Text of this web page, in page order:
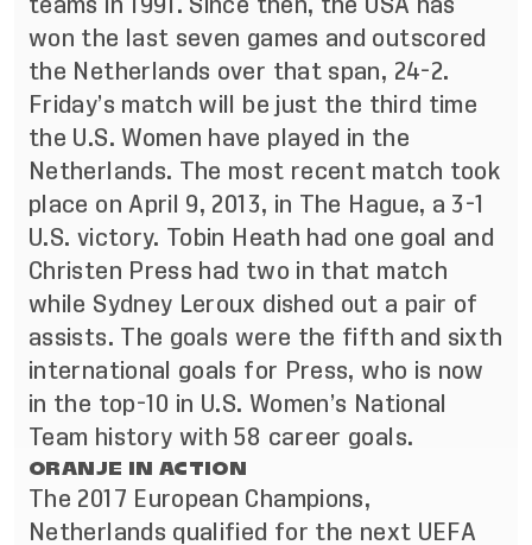
teams in 1991. Since then, the USA has
won the last seven games and outscored
the Netherlands over that span, 24-2.
Friday’s match will be just the third time
the U.S. Women have played in the
Netherlands. The most recent match took
place on April 9, 2013, in The Hague, a 3-1
U.S. victory. Tobin Heath had one goal and
Christen Press had two in that match
while Sydney Leroux dished out a pair of
assists. The goals were the fifth and sixth
international goals for Press, who is now
in the top-10 in U.S. Women’s National
Team history with 58 career goals.
ORANJE IN ACTION
The 2017 European Champions,
Netherlands qualified for the next UEFA